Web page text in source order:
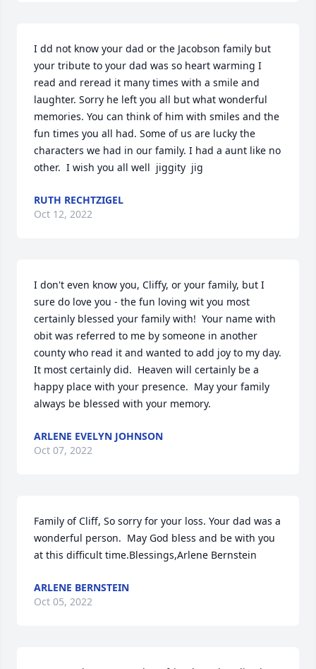
I dd not know your dad or the Jacobson family but
your tribute to your dad was so heart warming I
read and reread it many times with a smile and
laughter. Sorry he left you all but what wonderful
memories. You can think of him with smiles and the
fun times you all had. Some of us are lucky the
characters we had in our family. I had a aunt like no
other.  I wish you all well  jiggity  jig
RUTH RECHTZIGEL
Oct 12, 2022
I don't even know you, Cliffy, or your family, but I
sure do love you - the fun loving wit you most
certainly blessed your family with!  Your name with
obit was referred to me by someone in another
county who read it and wanted to add joy to my day.
It most certainly did.  Heaven will certainly be a
happy place with your presence.  May your family
always be blessed with your memory.
ARLENE EVELYN JOHNSON
Oct 07, 2022
Family of Cliff, So sorry for your loss. Your dad was a
wonderful person.  May God bless and be with you
at this difficult time.Blessings,Arlene Bernstein
ARLENE BERNSTEIN
Oct 05, 2022